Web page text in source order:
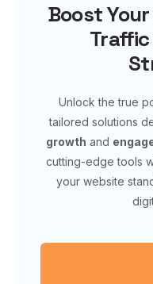
Boost
Unlock the true
tailored solutions
growth and
cutting-edge tools
your website